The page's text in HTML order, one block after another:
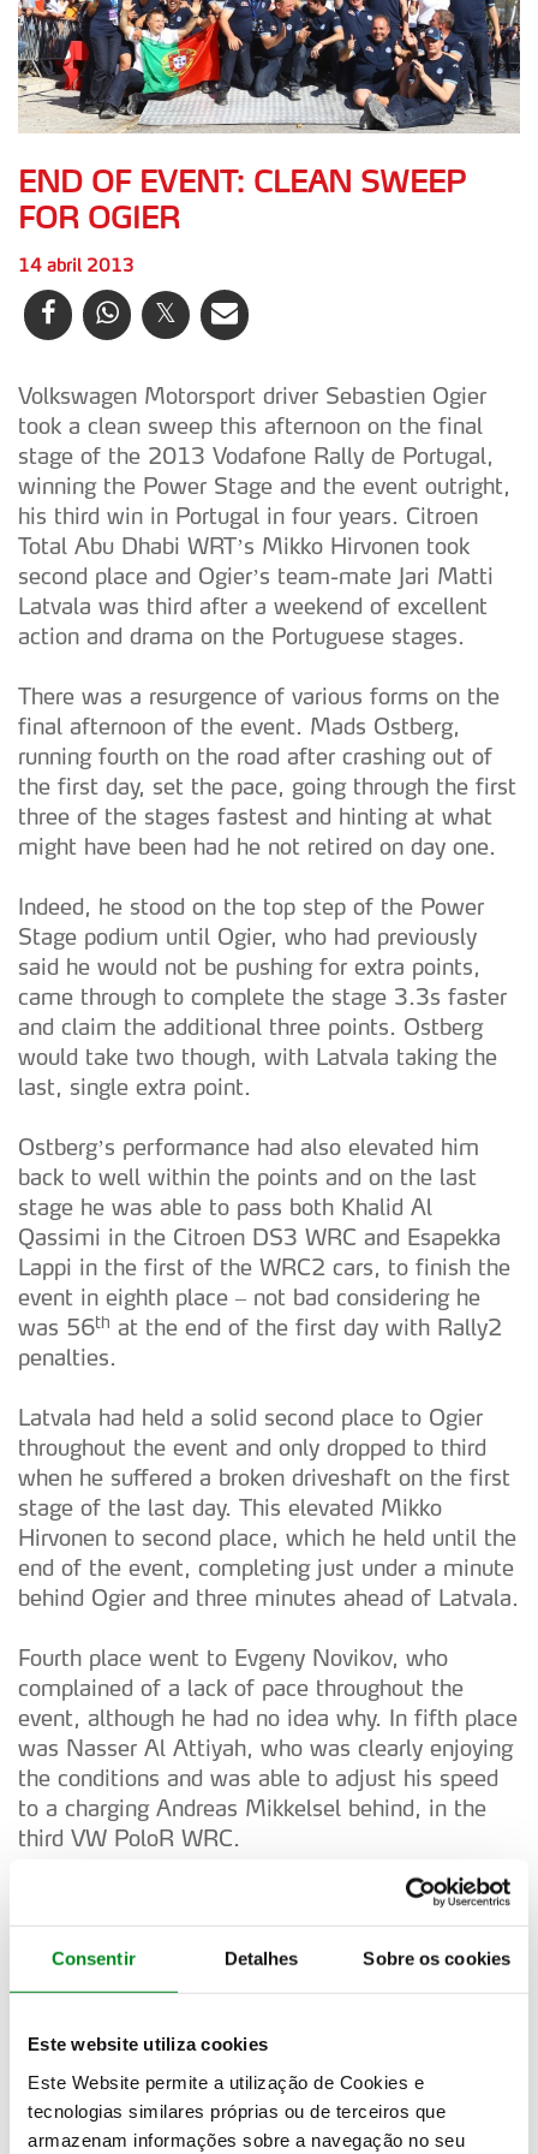
Consentir Detalhes Sobre os cookies
Este website utiliza cookies
Este Website permite a utilização de Cookies e
tecnologias similares próprias ou de terceiros que
armazenam informações sobre a navegação no seu
END OF EVENT: CLEAN SWEEP
FOR OGIER
14 abril 2013
Volkswagen Motorsport driver Sebastien Ogier
took a clean sweep this afternoon on the final
stage of the 2013 Vodafone Rally de Portugal,
winning the Power Stage and the event outright,
his third win in Portugal in four years. Citroen
Total Abu Dhabi WRT’s Mikko Hirvonen took
second place and Ogier’s team-mate Jari Matti
Latvala was third after a weekend of excellent
action and drama on the Portuguese stages.
There was a resurgence of various forms on the
final afternoon of the event. Mads Ostberg,
running fourth on the road after crashing out of
the first day, set the pace, going through the first
three of the stages fastest and hinting at what
might have been had he not retired on day one.
Indeed, he stood on the top step of the Power
Stage podium until Ogier, who had previously
said he would not be pushing for extra points,
came through to complete the stage 3.3s faster
and claim the additional three points. Ostberg
would take two though, with Latvala taking the
last, single extra point.
Ostberg’s performance had also elevated him
back to well within the points and on the last
stage he was able to pass both Khalid Al
Qassimi in the Citroen DS3 WRC and Esapekka
Lappi in the first of the WRC2 cars, to finish the
event in eighth place – not bad considering he
was 56th at the end of the first day with Rally2
penalties.
Latvala had held a solid second place to Ogier
throughout the event and only dropped to third
when he suffered a broken driveshaft on the first
stage of the last day. This elevated Mikko
Hirvonen to second place, which he held until the
end of the event, completing just under a minute
behind Ogier and three minutes ahead of Latvala.
Fourth place went to Evgeny Novikov, who
complained of a lack of pace throughout the
event, although he had no idea why. In fifth place
was Nasser Al Attiyah, who was clearly enjoying
the conditions and was able to adjust his speed
to a charging Andreas Mikkelsel behind, in the
third VW PoloR WRC.
Mikkelsen was driving a World Rally Car for the
first time in several years and although was on a
learning exercise, put in respectable times. He
found that his pace notes contained far too much
co-driver, Mikko Markkula to deliver at the
greater speeds of the WRC compared to the
S2000 he drove previously.